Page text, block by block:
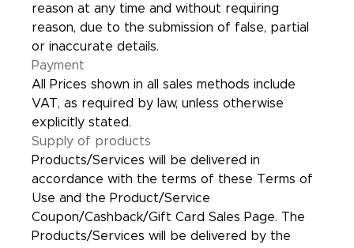
reason at any time and without requiring
reason, due to the submission of false, partial
or inaccurate details.
Payment
All Prices shown in all sales methods include
VAT, as required by law, unless otherwise
explicitly stated.
Supply of products
Products/Services will be delivered in
accordance with the terms of these Terms of
Use and the Product/Service
Coupon/Cashback/Gift Card Sales Page. The
Products/Services will be delivered by the